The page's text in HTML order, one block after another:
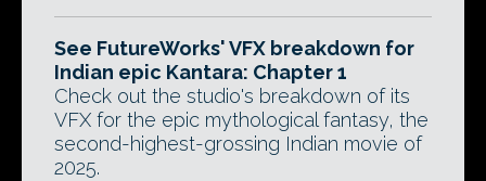
See FutureWorks' VFX breakdown for
Indian epic Kantara: Chapter 1
Check out the studio's breakdown of its
VFX for the epic mythological fantasy, the
second-highest-grossing Indian movie of
2025.